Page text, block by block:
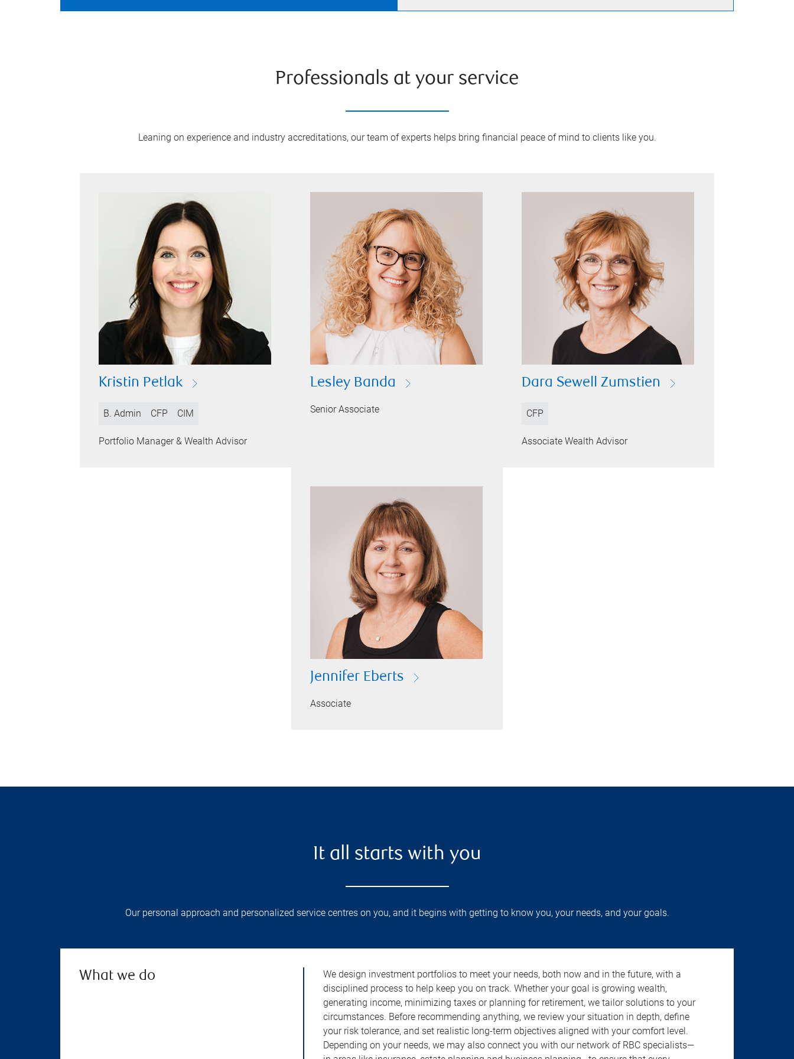
Professionals at your service
Leaning on experience and industry accreditations, our team of experts helps bring financial peace of mind to clients like you.
Kristin Petlak
B. Admin CFP CIM
Portfolio Manager & Wealth Advisor
Lesley Banda
Senior Associate
Dara Sewell Zumstien
CFP
Associate Wealth Advisor
Jennifer Eberts
Associate
It all starts with you
Our personal approach and personalized service centres on you, and it begins with getting to know you, your needs, and your goals.
What we do
We design investment portfolios to meet your needs, both now and in the future, with a
disciplined process to help keep you on track. Whether your goal is growing wealth,
generating income, minimizing taxes or planning for retirement, we tailor solutions to your
circumstances. Before recommending anything, we review your situation in depth, define
your risk tolerance, and set realistic long-term objectives aligned with your comfort level.
Depending on your needs, we may also connect you with our network of RBC specialists—